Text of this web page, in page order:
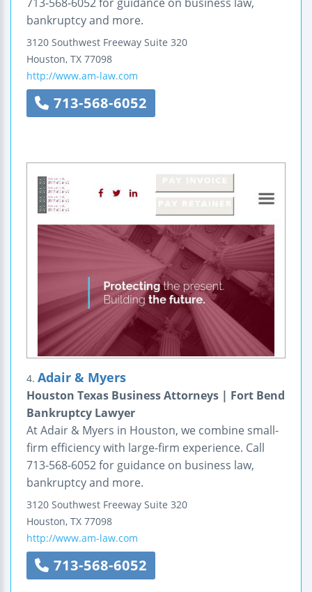
bankruptcy and more.
3120 Southwest Freeway Suite 320
Houston, TX 77098
http://www.am-law.com
713-568-6052
4. Adair & Myers
Houston Texas Business Attorneys | Fort Bend
Bankruptcy Lawyer
At Adair & Myers in Houston, we combine small-
firm efficiency with large-firm experience. Call
713-568-6052 for guidance on business law,
bankruptcy and more.
3120 Southwest Freeway Suite 320
Houston, TX 77098
http://www.am-law.com
713-568-6052